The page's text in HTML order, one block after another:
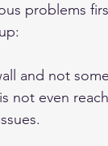
problems
and not
not even